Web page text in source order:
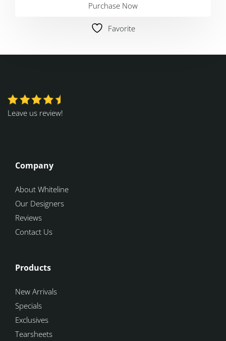
Purchase Now
Favorite
Leave us review!
Company
About Whiteline
Our Designers
Reviews
Contact Us
Products
New Arrivals
Specials
Exclusives
Tearsheets